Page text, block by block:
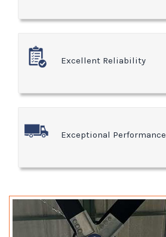
Excellent Reliability
Exceptional Performance